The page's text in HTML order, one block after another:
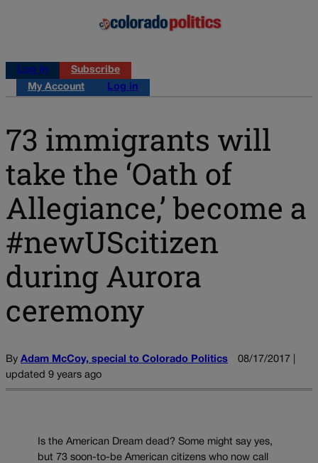
Log in
Subscribe
My Account
Log in
73 immigrants will
take the ‘Oath of
Allegiance,’ become a
#newUScitizen
during Aurora
ceremony
By Adam McCoy, special to Colorado Politics
08/17/2017 |
updated 9 years ago
Is the American Dream dead? Some might say yes,
but 73 soon-to-be American citizens who now call